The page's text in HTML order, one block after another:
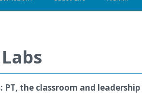
the classroom and leadership